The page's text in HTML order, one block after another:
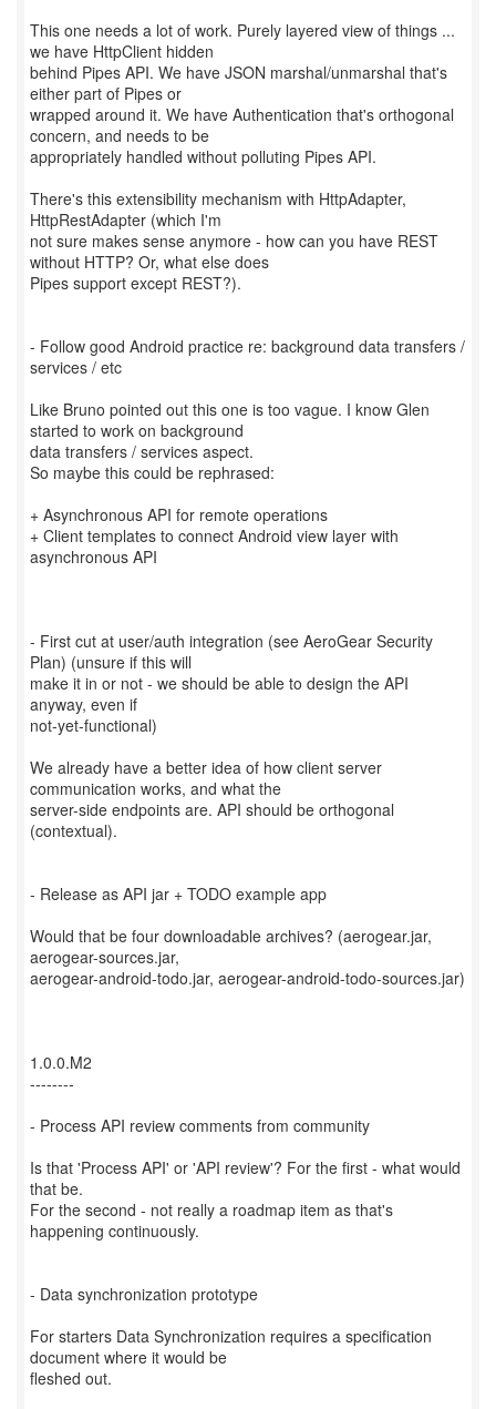
This one needs a lot of work. Purely layered view of things ...
we have HttpClient hidden
behind Pipes API. We have JSON marshal/unmarshal that's
either part of Pipes or
wrapped around it. We have Authentication that's orthogonal
concern, and needs to be
appropriately handled without polluting Pipes API.
There's this extensibility mechanism with HttpAdapter,
HttpRestAdapter (which I'm
not sure makes sense anymore - how can you have REST
without HTTP? Or, what else does
Pipes support except REST?).
- Follow good Android practice re: background data transfers /
services / etc
Like Bruno pointed out this one is too vague. I know Glen
started to work on background
data transfers / services aspect.
So maybe this could be rephrased:
+ Asynchronous API for remote operations
+ Client templates to connect Android view layer with
asynchronous API
- First cut at user/auth integration (see AeroGear Security
Plan) (unsure if this will
make it in or not - we should be able to design the API
anyway, even if
not-yet-functional)
We already have a better idea of how client server
communication works, and what the
server-side endpoints are. API should be orthogonal
(contextual).
- Release as API jar + TODO example app
Would that be four downloadable archives? (aerogear.jar,
aerogear-sources.jar,
aerogear-android-todo.jar, aerogear-android-todo-sources.jar)
1.0.0.M2
--------
- Process API review comments from community
Is that 'Process API' or 'API review'? For the first - what would
that be.
For the second - not really a roadmap item as that's
happening continuously.
- Data synchronization prototype
For starters Data Synchronization requires a specification
document where it would be
fleshed out.